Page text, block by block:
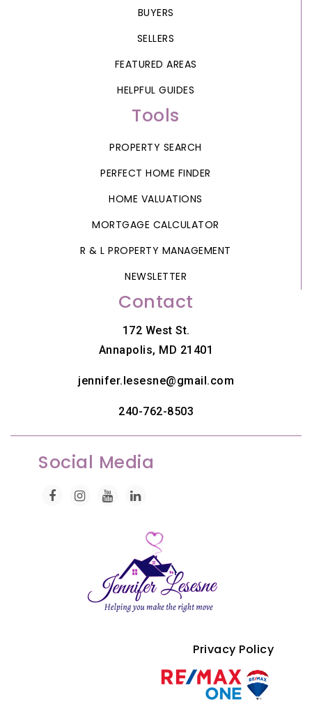
BUYERS
SELLERS
FEATURED AREAS
HELPFUL GUIDES
Tools
PROPERTY SEARCH
PERFECT HOME FINDER
HOME VALUATIONS
MORTGAGE CALCULATOR
R & L PROPERTY MANAGEMENT
NEWSLETTER
Contact
172 West St.
Annapolis, MD 21401
jennifer.lesesne@gmail.com
240-762-8503
Social Media
Privacy Policy